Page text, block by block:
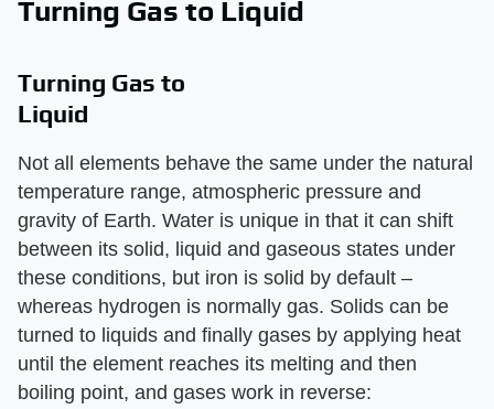
Turning Gas to Liquid
Turning Gas to
Liquid
Not all elements behave the same under the natural
temperature range, atmospheric pressure and
gravity of Earth. Water is unique in that it can shift
between its solid, liquid and gaseous states under
these conditions, but iron is solid by default –
whereas hydrogen is normally gas. Solids can be
turned to liquids and finally gases by applying heat
until the element reaches its melting and then
boiling point, and gases work in reverse: